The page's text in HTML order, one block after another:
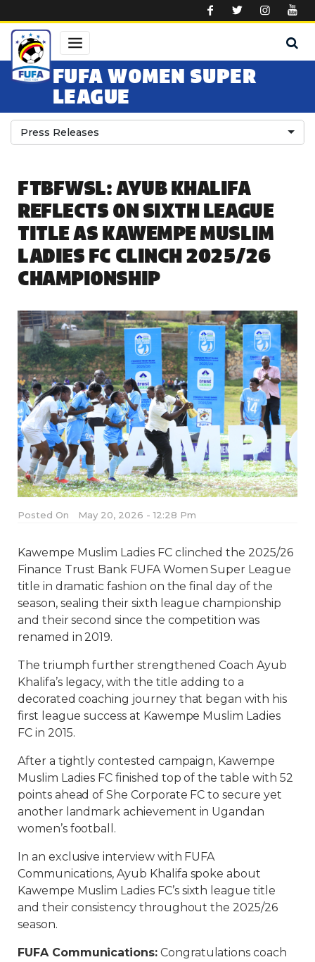
FUFA WOMEN SUPER
LEAGUE
Press Releases
FTBFWSL: AYUB KHALIFA
REFLECTS ON SIXTH LEAGUE
TITLE AS KAWEMPE MUSLIM
LADIES FC CLINCH 2025/26
CHAMPIONSHIP
Posted On May 20, 2026 - 12:28 Pm
Kawempe Muslim Ladies FC clinched the 2025/26
Finance Trust Bank FUFA Women Super League
title in dramatic fashion on the final day of the
season, sealing their sixth league championship
and their second since the competition was
renamed in 2019.
The triumph further strengthened Coach Ayub
Khalifa’s legacy, with the title adding to a
decorated coaching journey that began with his
first league success at Kawempe Muslim Ladies
FC in 2015.
After a tightly contested campaign, Kawempe
Muslim Ladies FC finished top of the table with 52
points ahead of She Corporate FC to secure yet
another landmark achievement in Ugandan
women’s football.
In an exclusive interview with FUFA
Communications, Ayub Khalifa spoke about
Kawempe Muslim Ladies FC’s sixth league title
and their consistency throughout the 2025/26
season.
FUFA Communications: Congratulations coach